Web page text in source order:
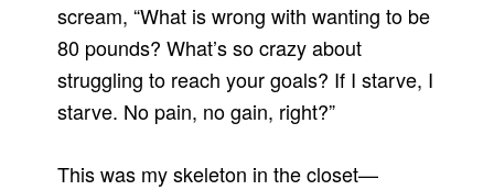
scream, “What is wrong with wanting to be
80 pounds? What’s so crazy about
struggling to reach your goals? If I starve, I
starve. No pain, no gain, right?”
This was my skeleton in the closet—